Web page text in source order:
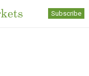
Subscribe